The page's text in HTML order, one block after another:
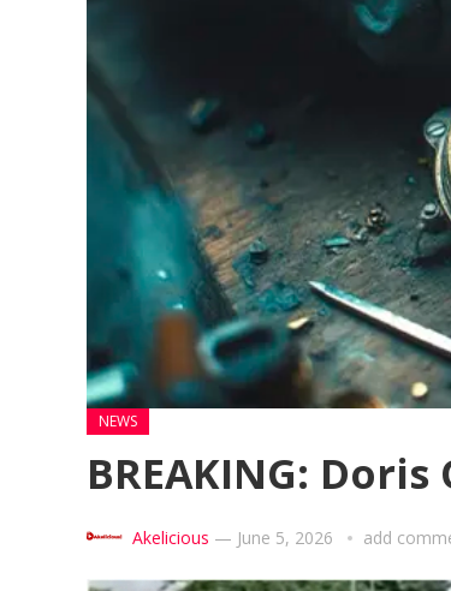
NEWS
BREAKING:
Akelicious — June 5, 2026 add